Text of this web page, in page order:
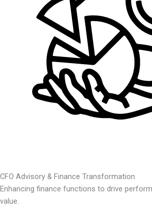
CFO Advisory & Finance Transformation
Enhancing finance functions to drive
value.